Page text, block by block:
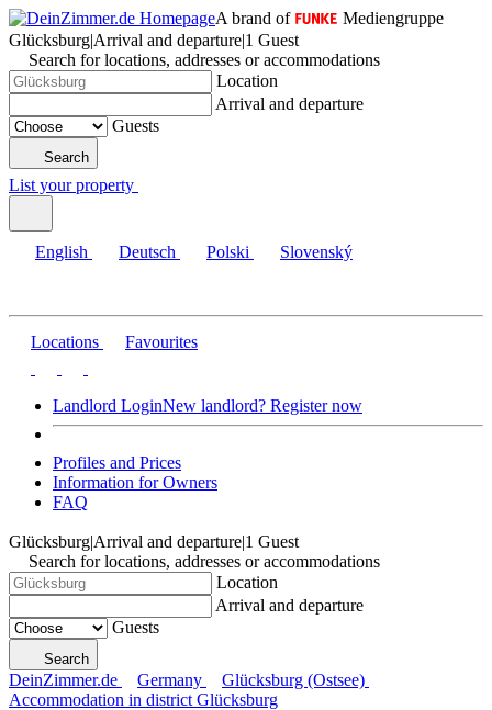
A brand of
Mediengruppe
Glücksburg|Arrival and departure|1 Guest
Search for locations, addresses or accommodations
Location
Arrival and departure
Guests
Search
List your property
English Deutsch Polski Slovenský
Locations Favourites
Landlord LoginNew landlord? Register now
Profiles and Prices
Information for Owners
FAQ
Glücksburg|Arrival and departure|1 Guest
Search for locations, addresses or accommodations
Location
Arrival and departure
Guests
Search
DeinZimmer.de Germany
Glücksburg (Ostsee)
Accommodation in district Glücksburg